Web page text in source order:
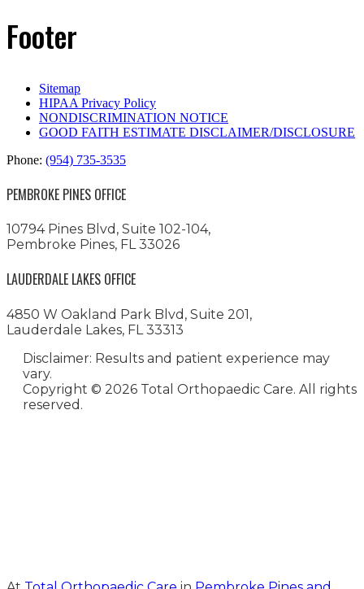
Footer
Sitemap
HIPAA Privacy Policy
NONDISCRIMINATION NOTICE
GOOD FAITH ESTIMATE DISCLAIMER/DISCLOSURE
Phone: (954) 735-3535
PEMBROKE PINES OFFICE
10794 Pines Blvd, Suite 102-104,
Pembroke Pines, FL 33026
LAUDERDALE LAKES OFFICE
4850 W Oakland Park Blvd, Suite 201,
Lauderdale Lakes, FL 33313
Disclaimer: Results and patient experience may
vary.
Copyright © 2026 Total Orthopaedic Care. All rights
reserved.